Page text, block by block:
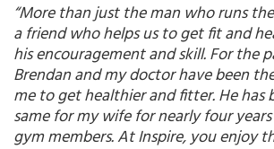
“More than just the man who runs
a friend who helps us to get fit and
his encouragement and skill. For the
Brendan and my doctor have been
me to get healthier and fitter. He has
same for my wife for nearly four
gym members. At Inspire, you enjoy